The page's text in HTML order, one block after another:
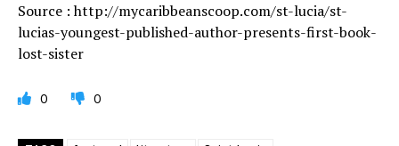
Source : http://mycaribbeanscoop.com/st-lucia/st-
lucias-youngest-published-author-presents-first-book-
lost-sister
0 0